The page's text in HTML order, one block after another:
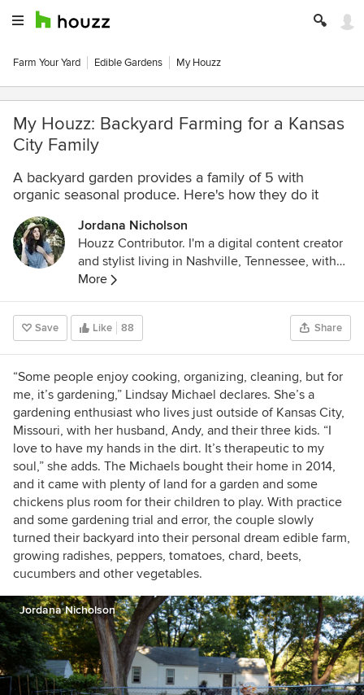
Farm Your Yard Edible Gardens My Houzz
My Houzz: Backyard Farming for a Kansas
City Family
A backyard garden provides a family of 5 with
organic seasonal produce. Here's how they do it
Jordana Nicholson
Houzz Contributor. I'm a digital content creator
and stylist living in Nashville, Tennessee, with
handsome graphic designer husband. You can
find me in the kitchen, always cooking up
something yummy, rearranging furniture,
thrifting/antiquing at my favorite shops and
exploring beautiful Tennessee on the
weekends. I'm a sucker for good home design
and can't wait to go all out on our own place
someday. For now, we love life in our little 2-
bedroom, 1-bath bungalow rental.
More
Save Like 88 Share
“Some people enjoy cooking, organizing, cleaning, but for
me, it’s gardening,” Lindsay Michael declares. She’s a
gardening enthusiast who lives just outside of Kansas City,
Missouri, with her husband, Andy, and their three kids. “I
love to have my hands in the dirt. It’s therapeutic to my
soul,” she adds. The Michaels bought their home in 2014,
and it came with plenty of land for a garden and some
chickens plus room for their children to play. With practice
and some gardening trial and error, the couple slowly
turned their backyard into their personal dream edible farm,
growing radishes, peppers, tomatoes, chard, beets,
cucumbers and other vegetables.
Jordana Nicholson